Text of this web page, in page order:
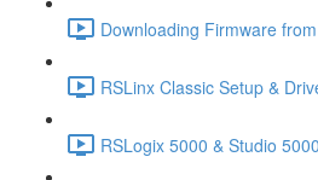
Downloading Firmware
RSLinx Classic Setup &
RSLogix 5000 & Studio